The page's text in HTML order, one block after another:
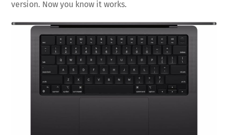
version. Now you know it works.